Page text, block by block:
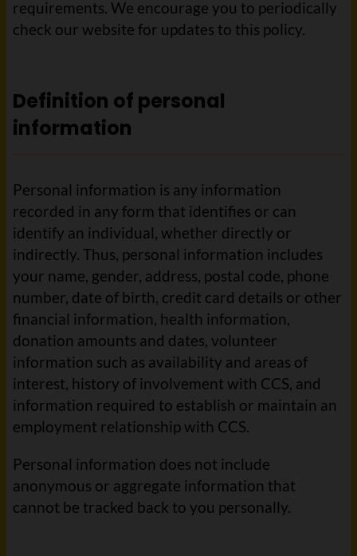
requirements. We encourage you to periodically
check our website for updates to this policy.
Definition of personal
information
Personal information is any information
recorded in any form that identifies or can
identify an individual, whether directly or
indirectly. Thus, personal information includes
your name, gender, address, postal code, phone
number, date of birth, credit card details or other
financial information, health information,
donation amounts and dates, volunteer
information such as availability and areas of
interest, history of involvement with CCS, and
information required to establish or maintain an
employment relationship with CCS.
Personal information does not include
anonymous or aggregate information that
cannot be tracked back to you personally.